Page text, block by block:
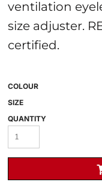
ventilation
size adjuster.
certified.
COLOUR
SIZE
QUANTITY